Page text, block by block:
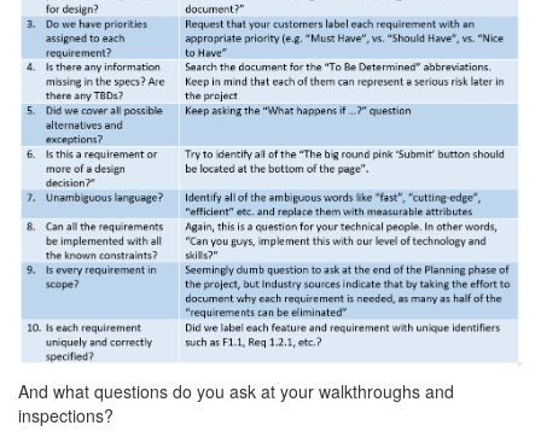
And what questions do you ask at your walkthroughs and
inspections?